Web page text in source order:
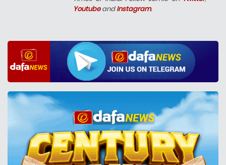
YoutubeandInstagram.